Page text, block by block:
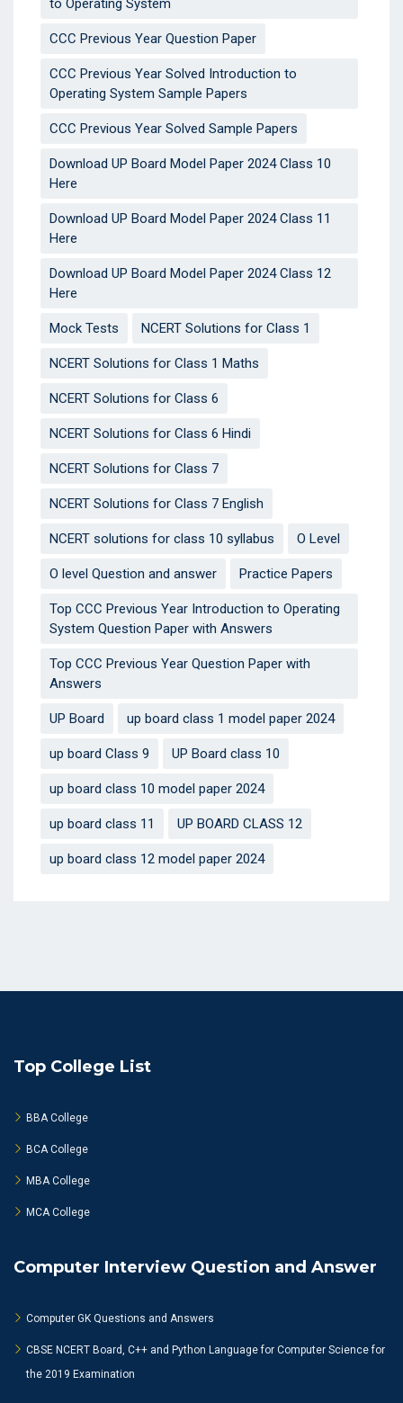
to Operating System
CCC Previous Year Question Paper
CCC Previous Year Solved Introduction to
Operating System Sample Papers
CCC Previous Year Solved Sample Papers
Download UP Board Model Paper 2024 Class 10
Here
Download UP Board Model Paper 2024 Class 11
Here
Download UP Board Model Paper 2024 Class 12
Here
Mock Tests NCERT Solutions for Class 1
NCERT Solutions for Class 1 Maths
NCERT Solutions for Class 6
NCERT Solutions for Class 6 Hindi
NCERT Solutions for Class 7
NCERT Solutions for Class 7 English
NCERT solutions for class 10 syllabus O Level
O level Question and answer Practice Papers
Top CCC Previous Year Introduction to Operating
System Question Paper with Answers
Top CCC Previous Year Question Paper with
Answers
UP Board up board class 1 model paper 2024
up board Class 9 UP Board class 10
up board class 10 model paper 2024
up board class 11 UP BOARD CLASS 12
up board class 12 model paper 2024
Top College List
BBA College
BCA College
MBA College
MCA College
Computer Interview Question and Answer
Computer GK Questions and Answers
CBSE NCERT Board, C++ and Python Language for Computer Science for
the 2019 Examination